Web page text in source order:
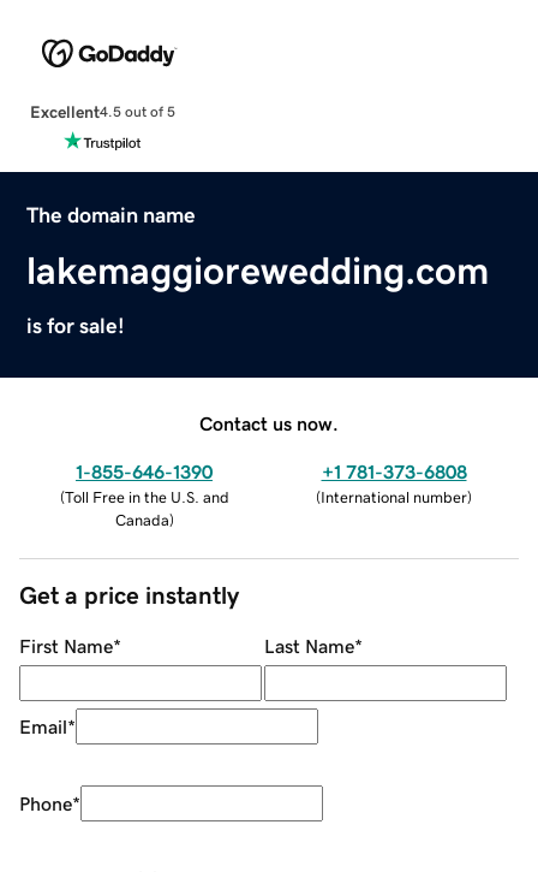
Excellent4.5 out of 5
The domain name
lakemaggiorewedding.com
is for sale!
Contact us now.
1-855-646-1390
(Toll Free in the U.S. and
Canada)
+1 781-373-6808
(International number)
Get a price instantly
First Name* Last Name*
Email*
Phone*